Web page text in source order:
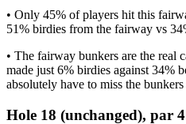
• Only 45% of players hit this
51% birdies from the fairway vs
• The fairway bunkers are the real
made just 6% birdies against 34%
absolutely have to miss the
Hole 18 (unchanged), par 4